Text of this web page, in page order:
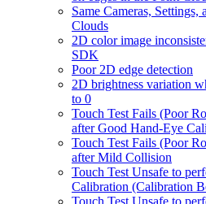
Same Cameras,
Clouds
2D color image
SDK
Poor 2D edge detection
2D brightness variation
to 0
Touch Test Fails (Poor
after Good Hand-Eye
Touch Test Fails (Poor
after Mild Collision
Touch Test Unsafe to
Calibration (Calibration
Touch Test Unsafe to